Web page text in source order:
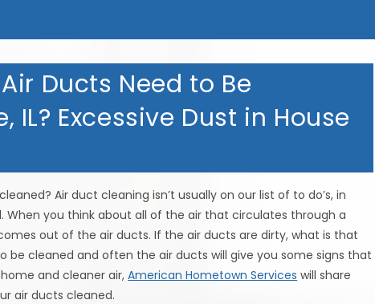
Ducts Need to Be
Excessive Dust in House
Air duct cleaning isn’t usually on our list of to do’s, in
you think about all of the air that circulates through a
out of the air ducts. If the air ducts are dirty, what is that
be cleaned and often the air ducts will give you some signs that
and cleaner air,American Hometown Services will share
air ducts cleaned.